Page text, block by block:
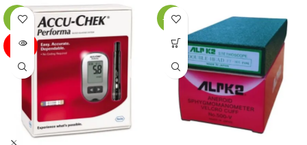
-5%
SOLD
-13%